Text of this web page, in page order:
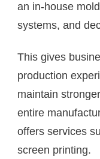
an in-house
systems, and
This gives
production
maintain
entire
offers services
screen printing.